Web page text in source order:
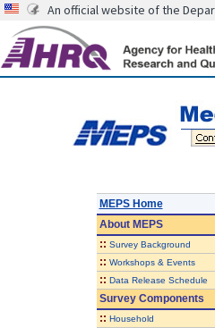
An official website of the
MEPS Home
AboutMEPS
:: Survey Background
:: Workshops & Events
:: Data Release Schedule
Survey Components
:: Household